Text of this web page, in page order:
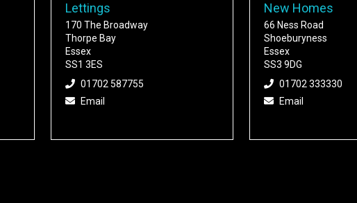
Lettings
170 The Broadway
Thorpe Bay
Essex
SS1 3ES
01702 587755
Email
New Homes
66 Ness Road
Shoeburyness
Essex
SS3 9DG
01702 333330
Email